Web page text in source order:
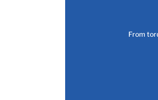
From